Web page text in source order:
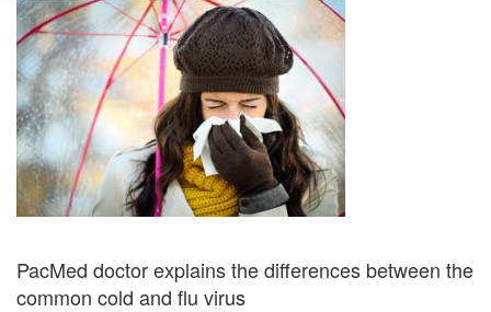
PacMed doctor explains the differences between the
common cold and flu virus